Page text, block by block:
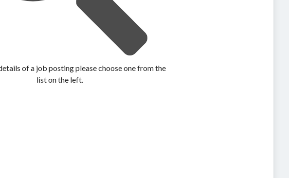
of a job posting please choose one from the
list on the left.